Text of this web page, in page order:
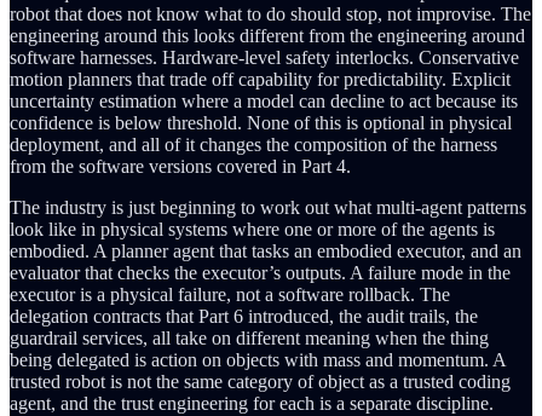
robot that does not know what to do should stop, not improvise. The
engineering around this looks different from the engineering around
software harnesses. Hardware-level safety interlocks. Conservative
motion planners that trade off capability for predictability. Explicit
uncertainty estimation where a model can decline to act because its
confidence is below threshold. None of this is optional in physical
deployment, and all of it changes the composition of the harness
from the software versions covered in Part 4.
The industry is just beginning to work out what multi-agent patterns
look like in physical systems where one or more of the agents is
embodied. A planner agent that tasks an embodied executor, and an
evaluator that checks the executor’s outputs. A failure mode in the
executor is a physical failure, not a software rollback. The
delegation contracts that Part 6 introduced, the audit trails, the
guardrail services, all take on different meaning when the thing
being delegated is action on objects with mass and momentum. A
trusted robot is not the same category of object as a trusted coding
agent, and the trust engineering for each is a separate discipline.